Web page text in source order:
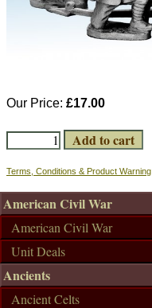
Our Price: £17.00
Terms, Conditions & Product Warning
American Civil War
American Civil War
Unit Deals
Ancients
Ancient Celts